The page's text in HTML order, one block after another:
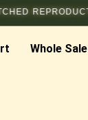
Whole Sale